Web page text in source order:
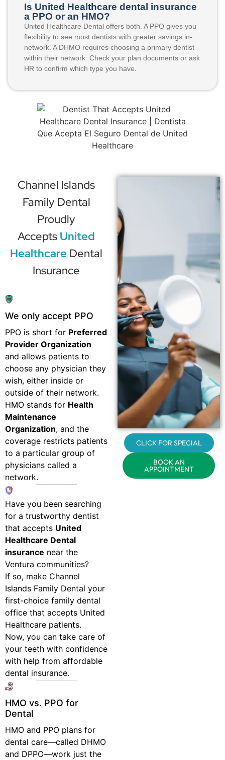
Is United Healthcare dental insurance
a PPO or an HMO?
United Healthcare Dental offers both. A PPO gives you
flexibility to see most dentists with greater savings in-
network. A DHMO requires choosing a primary dentist
within their network. Check your plan documents or ask
HR to confirm which type you have.
Channel Islands
Family Dental
Proudly
Accepts United
Healthcare Dental
Insurance
We only accept PPO
PPO is short for Preferred
Provider Organization
and allows patients to
choose any physician they
wish, either inside or
outside of their network.
HMO stands for Health
Maintenance
Organization, and the
coverage restricts patients
to a particular group of
physicians called a
network.
Have you been searching
for a trustworthy dentist
that accepts United
Healthcare Dental
insurance near the
Ventura communities?
If so, make Channel
Islands Family Dental your
first-choice family dental
office that accepts United
Healthcare patients.
Now, you can take care of
your teeth with confidence
with help from affordable
dental insurance.
HMO vs. PPO for
Dental
HMO and PPO plans for
dental care—called DHMO
and DPPO—work just the
CLICK FOR SPECIAL
BOOK AN
APPOINTMENT